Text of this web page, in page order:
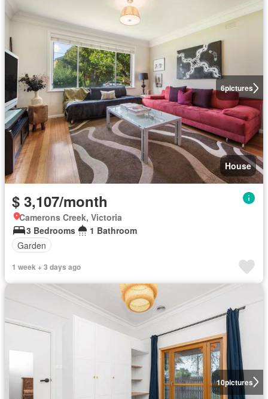
6pictures
House
$ 3,107/month
Camerons Creek, Victoria
3 Bedrooms
1 Bathroom
Garden
1 week + 3 days ago
10pictures